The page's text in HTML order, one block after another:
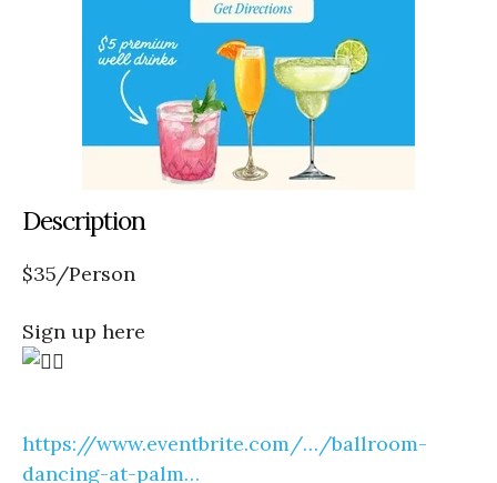
Description
$35/Person
Sign up here
https://www.eventbrite.com/…/ballroom-
dancing-at-palm…